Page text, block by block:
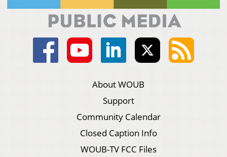
About WOUB
Support
Community Calendar
Closed Caption Info
WOUB-TV FCC Files